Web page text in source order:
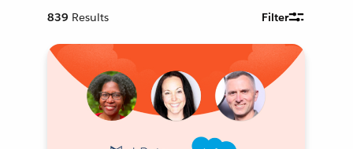
839 Results Filter